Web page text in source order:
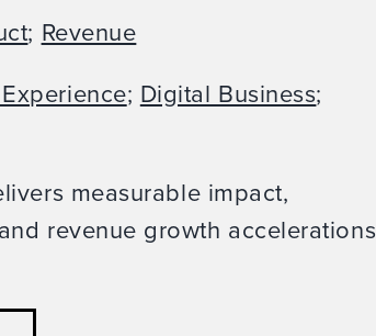
; Revenue
; Digital Business;
measurable impact,
revenue growth accelerations